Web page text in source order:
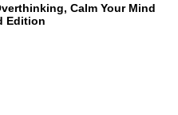
Calm Your Mind
Edition